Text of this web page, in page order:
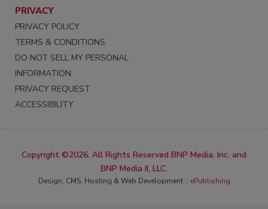
PRIVACY
PRIVACY POLICY
TERMS & CONDITIONS
DO NOT SELL MY PERSONAL
INFORMATION
PRIVACY REQUEST
ACCESSIBILITY
Copyright ©2026. All Rights Reserved BNP Media, Inc. and
BNP Media II, LLC.
Design, CMS, Hosting & Web Development :: ePublishing